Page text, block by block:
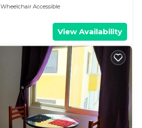
Wheelchair Accessible
View Availability